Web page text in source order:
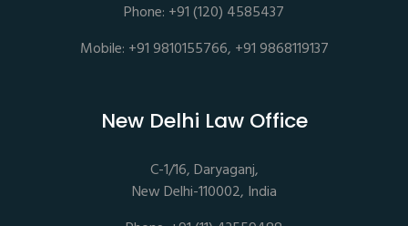
Phone: +91 (120) 4585437
Mobile: +91 9810155766, +91 9868119137
New Delhi Law Office
C-1/16, Daryaganj,
New Delhi-110002, India